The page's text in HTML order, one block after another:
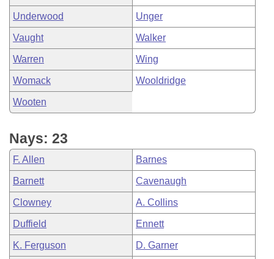
Underwood Unger
Vaught Walker
Warren Wing
Womack Wooldridge
Wooten
Nays: 23
F. Allen Barnes
Barnett Cavenaugh
Clowney A. Collins
Duffield Ennett
K. Ferguson D. Garner